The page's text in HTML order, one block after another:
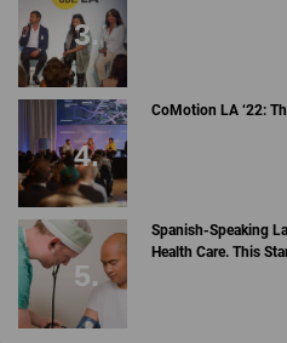
CoMotion LA ‘22:
Spanish-Speaking
Health Care. This